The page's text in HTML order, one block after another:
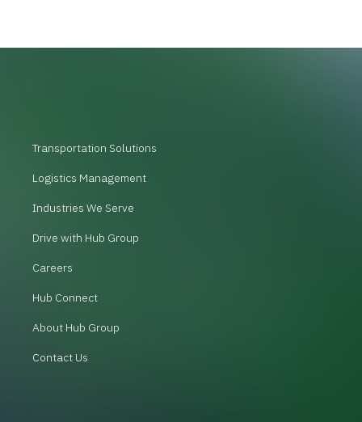
Transportation Solutions
Logistics Management
Industries We Serve
Drive with Hub Group
Careers
Hub Connect
About Hub Group
Contact Us